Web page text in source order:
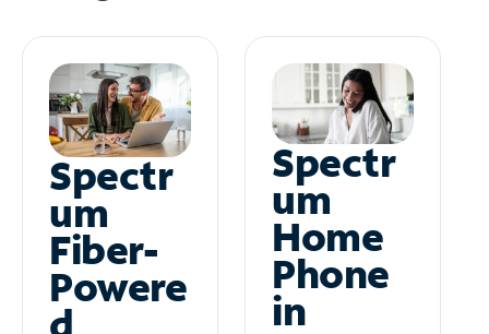
Spectr
um
Fiber-
Powere
Spectr
um
Home
Phone
in